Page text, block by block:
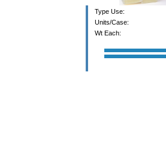
Type Use:
Units/Case:
Wt Each: